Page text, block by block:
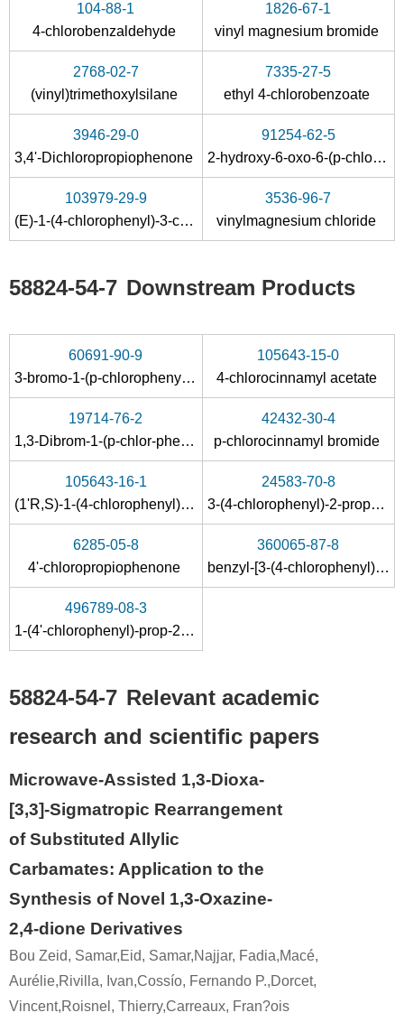
104-88-1
4-chlorobenzaldehyde
1826-67-1
vinyl magnesium bromide
2768-02-7
(vinyl)trimethoxylsilane
7335-27-5
ethyl 4-chlorobenzoate
3946-29-0
3,4'-Dichloropropiophenone
91254-62-5
2-hydroxy-6-oxo-6-(p-chlorophenyl)hexa-2,4-dienoic acid
103979-29-9
(E)-1-(4-chlorophenyl)-3-chloropropene
3536-96-7
vinylmagnesium chloride
58824-54-7 Downstream Products
60691-90-9
3-bromo-1-(p-chlorophenyl)-1-propene
105643-15-0
4-chlorocinnamyl acetate
19714-76-2
1,3-Dibrom-1-(p-chlor-phenyl)-propan
42432-30-4
p-chlorocinnamyl bromide
105643-16-1
(1'R,S)-1-(4-chlorophenyl)-2-propene-1-acetate
24583-70-8
3-(4-chlorophenyl)-2-propene-1-ol
6285-05-8
4'-chloropropiophenone
360065-87-8
benzyl-[3-(4-chlorophenyl)allyl]amine
496789-08-3
1-(4'-chlorophenyl)-prop-2-enyl methyl carbonate
58824-54-7 Relevant academic
research and scientific papers
Microwave-Assisted 1,3-Dioxa-
[3,3]-Sigmatropic Rearrangement
of Substituted Allylic
Carbamates: Application to the
Synthesis of Novel 1,3-Oxazine-
2,4-dione Derivatives
Bou Zeid, Samar,Eid, Samar,Najjar, Fadia,Macé,
Aurélie,Rivilla, Ivan,Cossío, Fernando P.,Dorcet,
Vincent,Roisnel, Thierry,Carreaux, Fran?ois